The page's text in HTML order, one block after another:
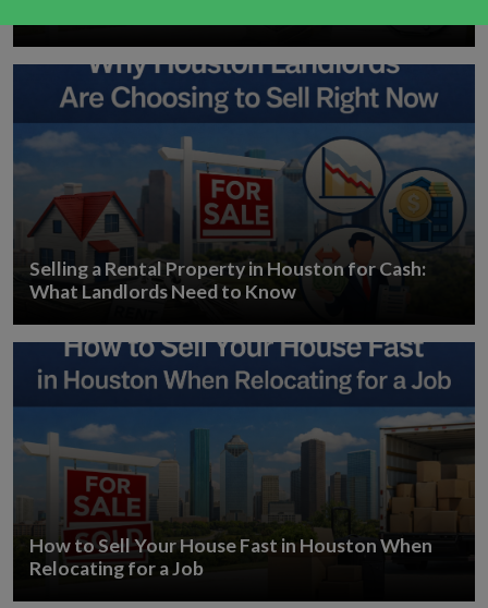
Selling a Rental Property in Houston for Cash:
What Landlords Need to Know
How to Sell Your House Fast in Houston When
Relocating for a Job